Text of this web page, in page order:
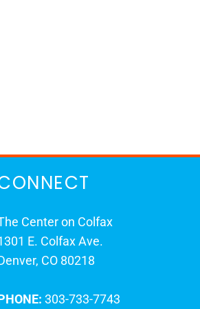
Center on Colfax
E. Colfax Ave.
CO 80218
303-733-7743